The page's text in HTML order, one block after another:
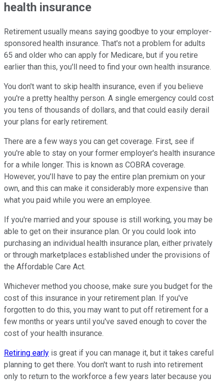
health insurance
Retirement usually means saying goodbye to your employer-
sponsored health insurance. That's not a problem for adults
65 and older who can apply for Medicare, but if you retire
earlier than this, you'll need to find your own health insurance.
You don't want to skip health insurance, even if you believe
you're a pretty healthy person. A single emergency could cost
you tens of thousands of dollars, and that could easily derail
your plans for early retirement.
There are a few ways you can get coverage. First, see if
you're able to stay on your former employer's health insurance
for a while longer. This is known as COBRA coverage.
However, you'll have to pay the entire plan premium on your
own, and this can make it considerably more expensive than
what you paid while you were an employee.
If you're married and your spouse is still working, you may be
able to get on their insurance plan. Or you could look into
purchasing an individual health insurance plan, either privately
or through marketplaces established under the provisions of
the Affordable Care Act.
Whichever method you choose, make sure you budget for the
cost of this insurance in your retirement plan. If you've
forgotten to do this, you may want to put off retirement for a
few months or years until you've saved enough to cover the
cost of your health insurance.
Retiring early is great if you can manage it, but it takes careful
planning to get there. You don't want to rush into retirement
only to return to the workforce a few years later because you